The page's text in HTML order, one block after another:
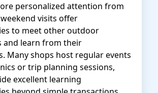
personalized attention from
visits offer
to meet other outdoor
and learn from their
Many shops host regular events
or trip planning sessions,
excellent learning